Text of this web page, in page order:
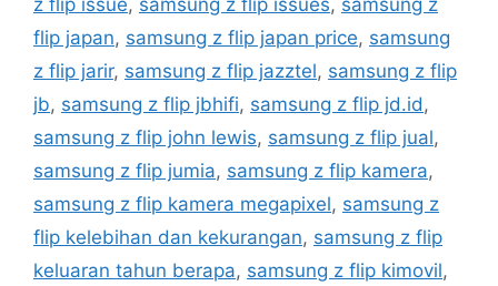
z flip issue, samsung z flip issues, samsung z
flip japan, samsung z flip japan price, samsung
z flip jarir, samsung z flip jazztel, samsung z flip
jb, samsung z flip jbhifi, samsung z flip jd.id,
samsung z flip john lewis, samsung z flip jual,
samsung z flip jumia, samsung z flip kamera,
samsung z flip kamera megapixel, samsung z
flip kelebihan dan kekurangan, samsung z flip
keluaran tahun berapa, samsung z flip kimovil,